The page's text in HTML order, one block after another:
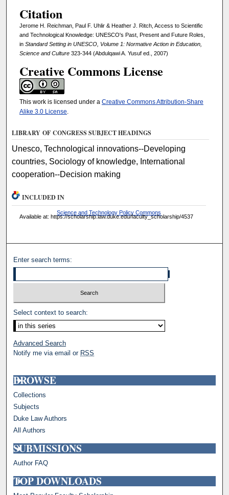
Citation
Jerome H. Reichman, Paul F. Uhlir & Heather J. Ritch, Access to Scientific
and Technological Knowledge: UNESCO's Past, Present and Future Roles,
in Standard Setting in UNESCO, Volume 1: Normative Action in Education,
Science and Culture323-344 (Abdulqawi A. Yusuf ed., 2007)
Creative Commons License
This work is licensed under a Creative Commons Attribution-Share
Alike 3.0 License
LIBRARY OF CONGRESS SUBJECT HEADINGS
Unesco, Technological innovations--Developing
countries, Sociology of knowledge, International
cooperation--Decision making
INCLUDED IN
Science and Technology Policy Commons
Available at: https://scholarship.law.duke.edu/faculty_scholarship/4537
Enter search terms:
Select context to search:
Advanced Search
Notify me via email or RSS
BROWSE
Collections
Subjects
Duke Law Authors
All Authors
SUBMISSIONS
Author FAQ
TOP DOWNLOADS